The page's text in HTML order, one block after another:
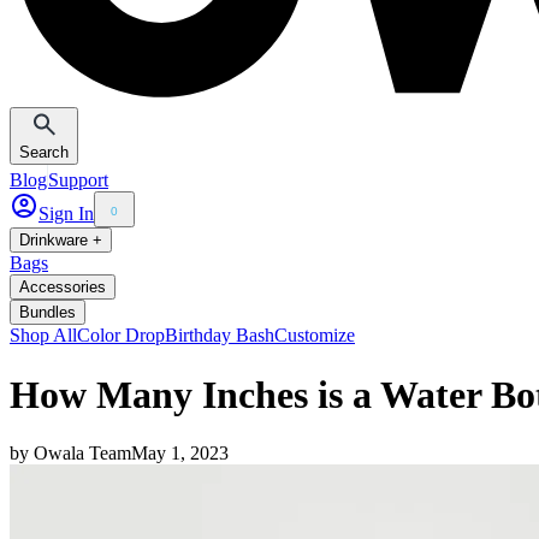
Search
BlogSupport
Sign In
0
Drinkware +
Bags
Accessories
Bundles
Shop AllColor DropBirthday BashCustomize
How Many Inches is a Water
by Owala TeamMay 1, 2023